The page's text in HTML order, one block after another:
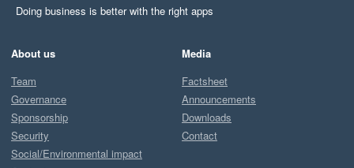
Doing business is better with the right apps
About us
Team
Governance
Sponsorship
Security
Social/Environmental impact
Media
Factsheet
Announcements
Downloads
Contact